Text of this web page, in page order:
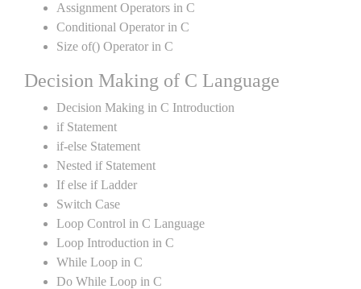
Assignment Operators in C
Conditional Operator in C
Size of() Operator in C
Decision Making of C Language
Decision Making in C Introduction
if Statement
if-else Statement
Nested if Statement
If else if Ladder
Switch Case
Loop Control in C Language
Loop Introduction in C
While Loop in C
Do While Loop in C